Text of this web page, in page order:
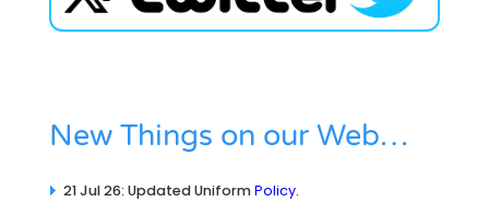
New Things on our Web…
21 Jul 26: Updated UniformPolicy.